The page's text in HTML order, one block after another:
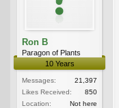
Ron B
Paragon of Plants
10 Years
Messages:
21,397
Likes Received:
850
Location:
Not here